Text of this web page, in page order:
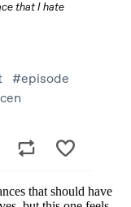
that should have